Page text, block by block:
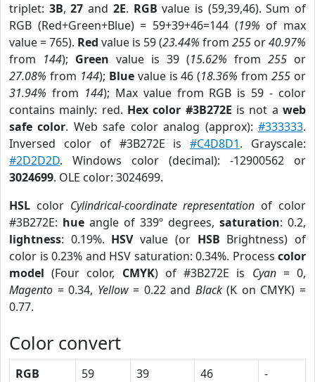
triplet: 3B,27 and 2E. RGB value is (59,39,46). Sum of
RGB (Red+Green+Blue) = 59+39+46=144 (19% of max
value = 765). Red value is 59 (23.44% from 255 or40.97%
from 144); Green value is 39 (15.62% from 255 or
27.08% from 144); Bluevalue is 46 (18.36% from255 or
31.94% from 144); Max value from RGB is 59 - color
contains mainly: red. Hex color #3B272E is not aweb
safe color. Web safe color analog (approx):#333333.
Inversed color of #3B272E is#C4D8D1. Grayscale:
#2D2D2D. Windows color (decimal): -12900562 or
3024699. OLE color: 3024699.
HSL color Cylindrical-coordinate representation of color
#3B272E: hue angle of 339º degrees, saturation: 0.2,
lightness: 0.19%. HSVvalue (or HSB Brightness) of
color is 0.23% and HSV saturation: 0.34%. Process color
model (Four color, CMYK) of #3B272E is Cyan= 0,
Magento = 0.34, Yellow= 0.22 and Black(K on CMYK) =
0.77.
Color convert
RGB 59 39 46
-